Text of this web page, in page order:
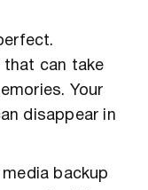
that can take
Your
disappear in
backup